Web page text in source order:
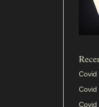
Covid
Covid
Covid